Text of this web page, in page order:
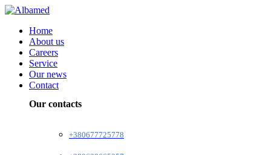
Home
About us
Careers
Service
Our news
Contact
Our contacts
+380677725778